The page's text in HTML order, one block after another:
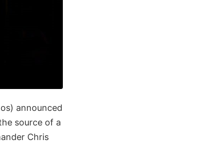
announced
source of a
Chris